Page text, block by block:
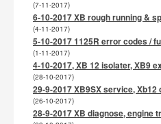
(7-11-2017)
6-10-2017 XB rough running &
(4-11-2017)
5-10-2017 1125R error codes /
(1-11-2017)
4-10-2017, XB 12 isolater, XB9
(28-10-2017)
29-9-2017 XB9SX service, Xb12
(26-10-2017)
28-9-2017 XB diagnose, engine